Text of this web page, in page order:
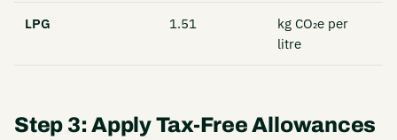
LPG 1.51
kg CO₂e per
litre
Step 3: Apply Tax-Free Allowances